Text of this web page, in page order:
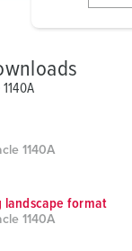
u
a
w
1140A
landscape format
1140A